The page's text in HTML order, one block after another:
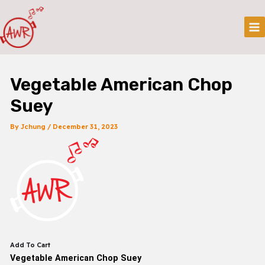
Content
Vegetable American Chop
Suey
By Jchung / December 31, 2023
Vegetable American Chop Suey
Add To Cart
Navigation